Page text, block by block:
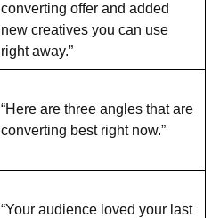
converting offer and added
new creatives you can use
right away.”
“Here are three angles that are
converting best right now.”
“Your audience loved your last